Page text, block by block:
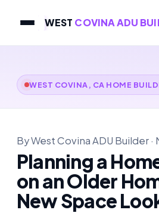
WEST COVINA ADU
WEST COVINA, CA HOME
By West Covina ADU Builder ·
Planning a
on an Older
New Space